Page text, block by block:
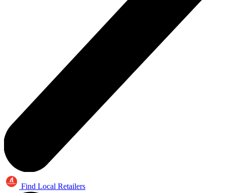
Find Local Retailers